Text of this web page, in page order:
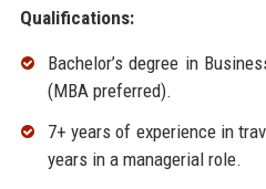
Qualifications:
Bachelor’s degree in
(MBA preferred).
7+ years of experience in
years in a managerial role.